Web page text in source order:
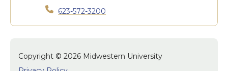
623-572-3200
Copyright © 2026 Midwestern University